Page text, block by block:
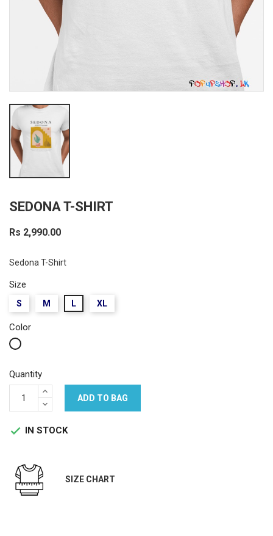
SEDONA T-SHIRT
Rs 2,990.00
Sedona T-Shirt
Size
S M L XL
Color
White
Quantity
ADD TO BAG
 IN STOCK
SIZE CHART